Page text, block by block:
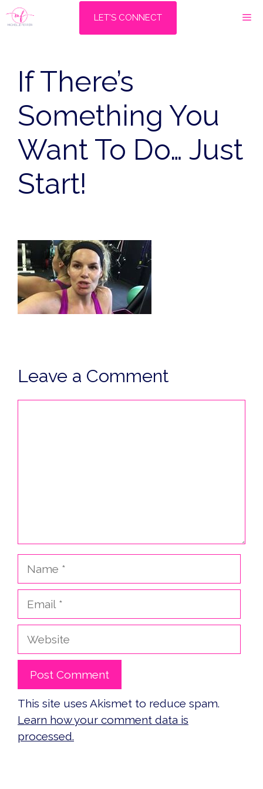
Skip
to
LET'S CONNECT
If There’s
Something You
Want To Do… Just
Start!
Leave a Comment
Website
This site uses Akismet to reduce spam.
Learn how your comment data is
processed.